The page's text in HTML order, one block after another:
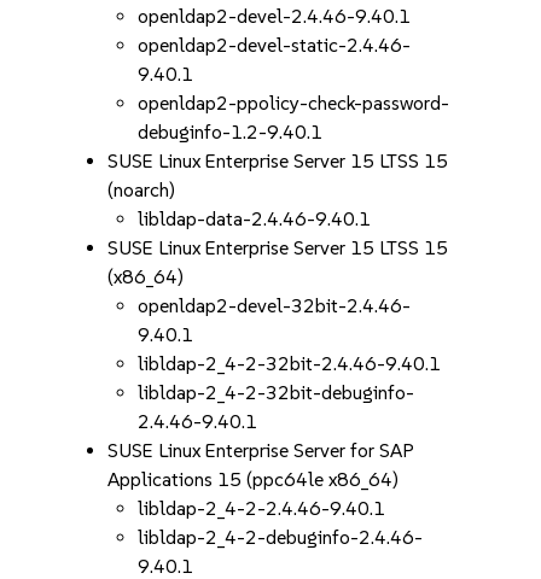
openldap2-devel-2.4.46-9.40.1
openldap2-devel-static-2.4.46-
9.40.1
openldap2-ppolicy-check-password-
debuginfo-1.2-9.40.1
SUSE Linux Enterprise Server 15 LTSS 15
(noarch)
libldap-data-2.4.46-9.40.1
SUSE Linux Enterprise Server 15 LTSS 15
(x86_64)
openldap2-devel-32bit-2.4.46-
9.40.1
libldap-2_4-2-32bit-2.4.46-9.40.1
libldap-2_4-2-32bit-debuginfo-
2.4.46-9.40.1
SUSE Linux Enterprise Server for SAP
Applications 15 (ppc64le x86_64)
libldap-2_4-2-2.4.46-9.40.1
libldap-2_4-2-debuginfo-2.4.46-
9.40.1